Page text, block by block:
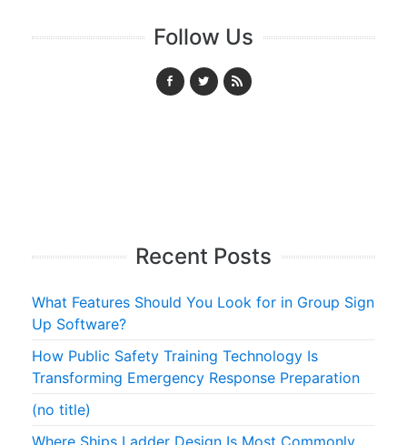
Follow Us
Recent Posts
What Features Should You Look for in Group Sign
Up Software?
How Public Safety Training Technology Is
Transforming Emergency Response Preparation
(no title)